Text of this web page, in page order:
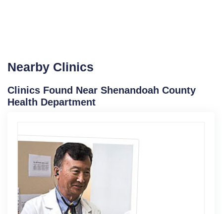
Nearby Clinics
Clinics Found Near Shenandoah County
Health Department